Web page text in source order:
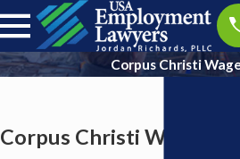
Corpus Christi
Corpus Christi Wage &